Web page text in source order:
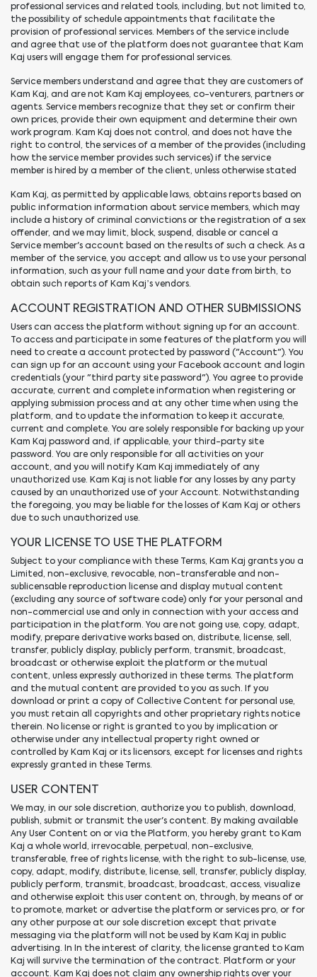
professional services and related tools, including, but not limited to,
the possibility of schedule appointments that facilitate the
provision of professional services. Members of the service include
and agree that use of the platform does not guarantee that Kam
Kaj users will engage them for professional services.
Service members understand and agree that they are customers of
Kam Kaj, and are not Kam Kaj employees, co-venturers, partners or
agents. Service members recognize that they set or confirm their
own prices, provide their own equipment and determine their own
work program. Kam Kaj does not control, and does not have the
right to control, the services of a member of the provides (including
how the service member provides such services) if the service
member is hired by a member of the client, unless otherwise stated
Kam Kaj, as permitted by applicable laws, obtains reports based on
public information information about service members, which may
include a history of criminal convictions or the registration of a sex
offender, and we may limit, block, suspend, disable or cancel a
Service member's account based on the results of such a check. As a
member of the service, you accept and allow us to use your personal
information, such as your full name and your date from birth, to
obtain such reports of Kam Kaj’s vendors.
ACCOUNT REGISTRATION AND OTHER SUBMISSIONS
Users can access the platform without signing up for an account.
To access and participate in some features of the platform you will
need to create a account protected by password ("Account"). You
can sign up for an account using your Facebook account and login
credentials (your "third party site password"). You agree to provide
accurate, current and complete information when registering or
applying submission process and at any other time when using the
platform, and to update the information to keep it accurate,
current and complete. You are solely responsible for backing up your
Kam Kaj password and, if applicable, your third-party site
password. You are only responsible for all activities on your
account, and you will notify Kam Kaj immediately of any
unauthorized use. Kam Kaj is not liable for any losses by any party
caused by an unauthorized use of your Account. Notwithstanding
the foregoing, you may be liable for the losses of Kam Kaj or others
due to such unauthorized use.
YOUR LICENSE TO USE THE PLATFORM
Subject to your compliance with these Terms, Kam Kaj grants you a
Limited, non-exclusive, revocable, non-transferable and non-
sublicensable reproduction license and display mutual content
(excluding any source of software code) only for your personal and
non-commercial use and only in connection with your access and
participation in the platform. You are not going use, copy, adapt,
modify, prepare derivative works based on, distribute, license, sell,
transfer, publicly display, publicly perform, transmit, broadcast,
broadcast or otherwise exploit the platform or the mutual
content, unless expressly authorized in these terms. The platform
and the mutual content are provided to you as such. If you
download or print a copy of Collective Content for personal use,
you must retain all copyrights and other proprietary rights notice
therein. No license or right is granted to you by implication or
otherwise under any intellectual property right owned or
controlled by Kam Kaj or its licensors, except for licenses and rights
expressly granted in these Terms.
USER CONTENT
We may, in our sole discretion, authorize you to publish, download,
publish, submit or transmit the user's content. By making available
Any User Content on or via the Platform, you hereby grant to Kam
Kaj a whole world, irrevocable, perpetual, non-exclusive,
transferable, free of rights license, with the right to sub-license, use,
copy, adapt, modify, distribute, license, sell, transfer, publicly display,
publicly perform, transmit, broadcast, broadcast, access, visualize
and otherwise exploit this user content on, through, by means of or
to promote, market or advertise the platform or services pro, or for
any other purpose at our sole discretion except that private
messaging via the platform will not be used by Kam Kaj in public
advertising. In In the interest of clarity, the license granted to Kam
Kaj will survive the termination of the contract. Platform or your
account. Kam Kaj does not claim any ownership rights over your